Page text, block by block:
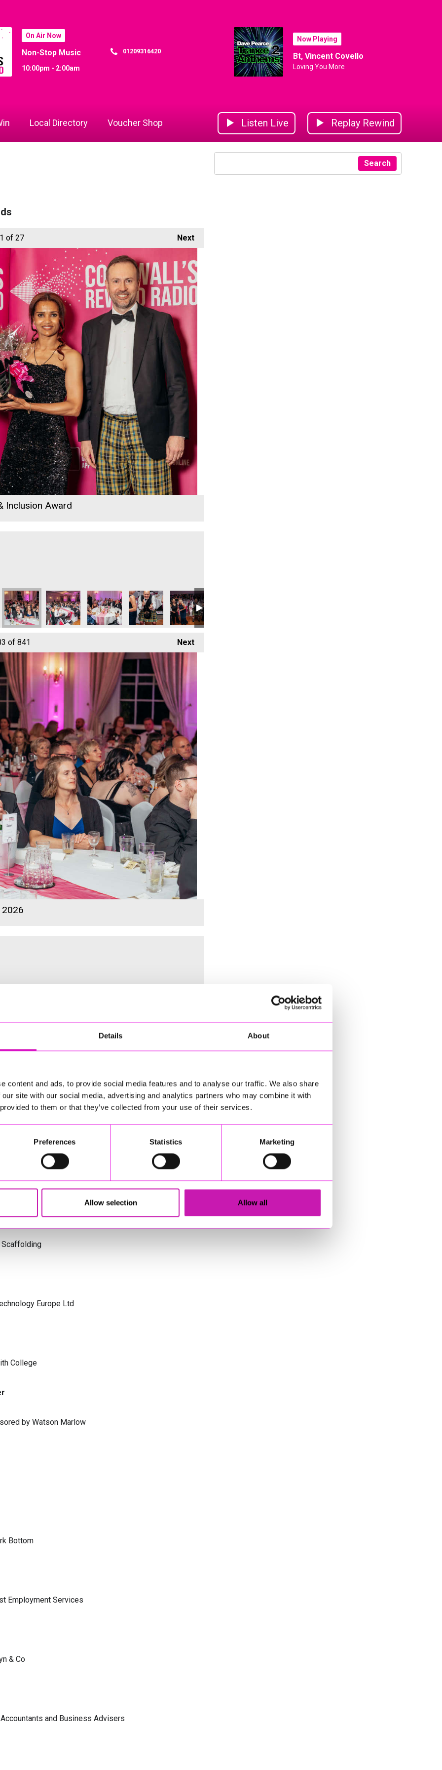
Details About
content and ads, to provide social media features and to analyse our traffic. We also share
site with our social media, advertising and analytics partners who may combine it with
to them or that they’ve collected from your use of their services.
Preferences Statistics Marketing
Allow selection Allow all
On Air Now
Non-Stop Music
10:00pm - 2:00am
01209316420
Now Playing
Bt, Vincent Covello
Loving You More
Local Directory Voucher Shop Listen Live Replay Rewind
Next
1 of 27
Inclusion Award
Park Bottom
Park Bottom
The New Inn Park Bottom
The New Inn Park Bottom
The New Inn Park Bottom
Cornwall's Rewind Radio Business Awards 2026
Cornwall's Rewind Radio Business Awards 2026
Next
of 841
2026
Inaugural Cornwall’s Rewind Radio Business Awards
- Winner
Cornwall
Scaffolding
Europe Ltd
College
by Watson Marlow
Bottom
Employment Services
& Co
and Business Advisers
Search